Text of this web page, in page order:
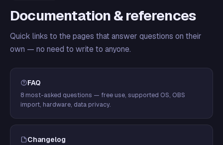
Documentation & references
Quick links to the pages that answer questions on their
own — no need to write to anyone.
FAQ
8 most-asked questions — free use, supported OS, OBS
import, hardware, data privacy.
Changelog